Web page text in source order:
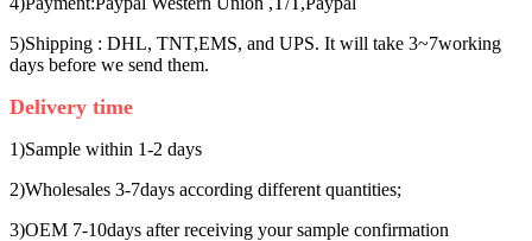
5)Shipping : DHL, TNT,EMS, and UPS. It will take 3~7working
days before we send them.
Delivery time
1)Sample within 1-2 days
2)Wholesales 3-7days according different quantities;
3)OEM 7-10days after receiving your sample confirmation